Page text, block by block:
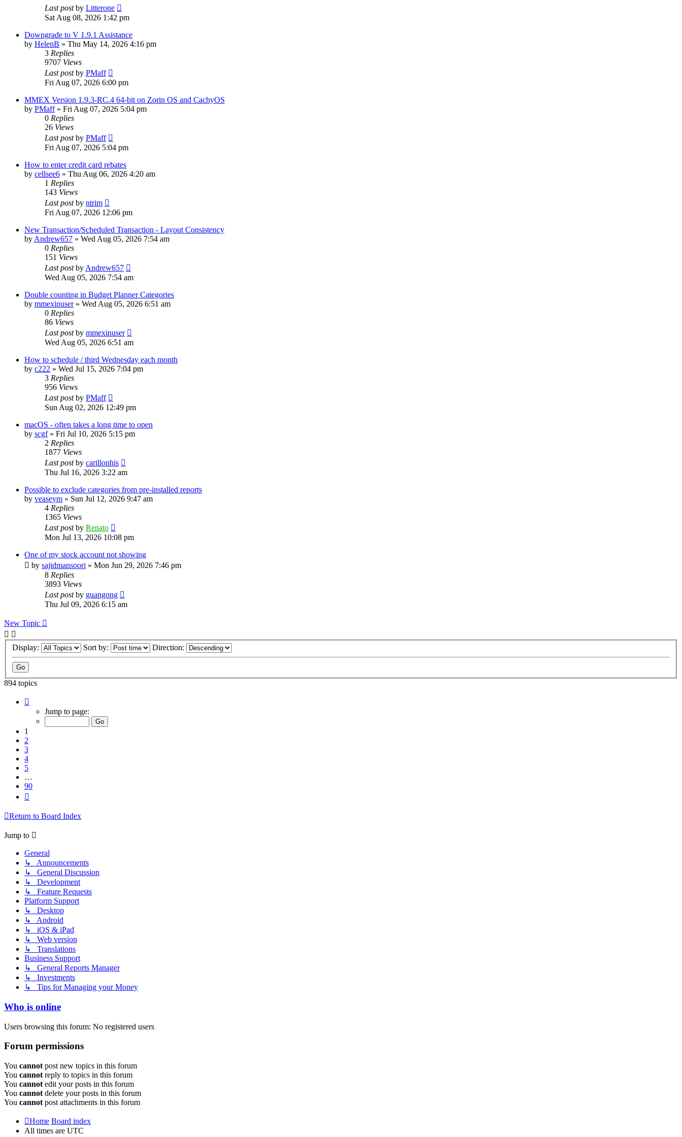
Last postby Litterone
Sat Aug 08, 2026 1:42 pm
Downgrade to V 1.9.1 Assistance
by HelenB » Thu May 14, 2026 4:16 pm
3 Replies
9707 Views
Last postby PMaff
Fri Aug 07, 2026 6:00 pm
MMEX Version 1.9.3-RC.4 64-bit on Zorin OS and CachyOS
by PMaff» Fri Aug 07, 2026 5:04 pm
0 Replies
26 Views
Last postby PMaff
Fri Aug 07, 2026 5:04 pm
How to enter credit card rebates
by cellsee6 » Thu Aug 06, 2026 4:20 am
1 Replies
143 Views
Last postby ntrim
Fri Aug 07, 2026 12:06 pm
New Transaction/Scheduled Transaction - Layout Consistency
by Andrew657 » Wed Aug 05, 2026 7:54 am
0 Replies
151 Views
Last postby Andrew657
Wed Aug 05, 2026 7:54 am
Double counting in Budget Planner Categories
by mmexinuser» Wed Aug 05, 2026 6:51 am
0 Replies
86 Views
Last postby mmexinuser
Wed Aug 05, 2026 6:51 am
How to schedule / third Wednesday each month
by c222 » Wed Jul 15, 2026 7:04 pm
3 Replies
956 Views
Last postby PMaff
Sun Aug 02, 2026 12:49 pm
macOS - often takes a long time to open
by scgf» Fri Jul 10, 2026 5:15 pm
2 Replies
1877 Views
Last postby carillonhis
Thu Jul 16, 2026 3:22 am
Possible to exclude categories from pre-installed reports
by veaseym » Sun Jul 12, 2026 9:47 am
4 Replies
1365 Views
Last postby Renato
Mon Jul 13, 2026 10:08 pm
One of my stock account not showing
by sajidmansoori » Mon Jun 29, 2026 7:46 pm
8 Replies
3893 Views
Last postby guangong
Thu Jul 09, 2026 6:15 am
New Topic
Display: Sort by: Direction:
894 topics
Jump to page:
1
2
3
4
5
…
90
Return to Board Index
Jump to
General
↳ Announcements
↳ General Discussion
↳ Development
↳ Feature Requests
Platform Support
↳ Desktop
↳ Android
↳ iOS & iPad
↳ Web version
↳ Translations
Business Support
↳ General Reports Manager
↳ Investments
↳ Tips for Managing your Money
Who is online
Users browsing this forum: No registered users
Forum permissions
You cannot post new topics in this forum
You cannot reply to topics in this forum
You cannot edit your posts in this forum
You cannot delete your posts in this forum
You cannot post attachments in this forum
Home Board index
All times are UTC